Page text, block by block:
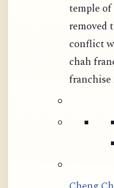
temple
removed the branch temple
conflict
chah
franchise